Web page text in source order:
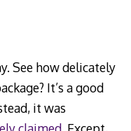
See how delicately
It’s a good
it was